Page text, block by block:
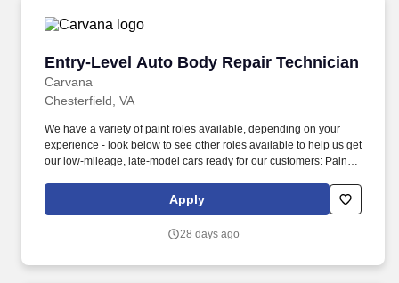
cosmetic paintwork, including sanding, masking, taping, bagging,
unbagging/tear down, and buffing.
Entry-Level Auto Body Repair Technician
Carvana
Entry-Level Auto Body Repair Technician
Chesterfield, VA
We have a variety of paint roles available, depending on your
experience - look below to see other roles available to help us get
our low-mileage, late-model cars ready for our customers: Paint
vehicles for cosmetic paintwork, including sanding, masking,
taping, bagging, unbagging/tear down, and buffing. We also have
locations across the country - take a look at our Careers site to
Apply
28 days ago